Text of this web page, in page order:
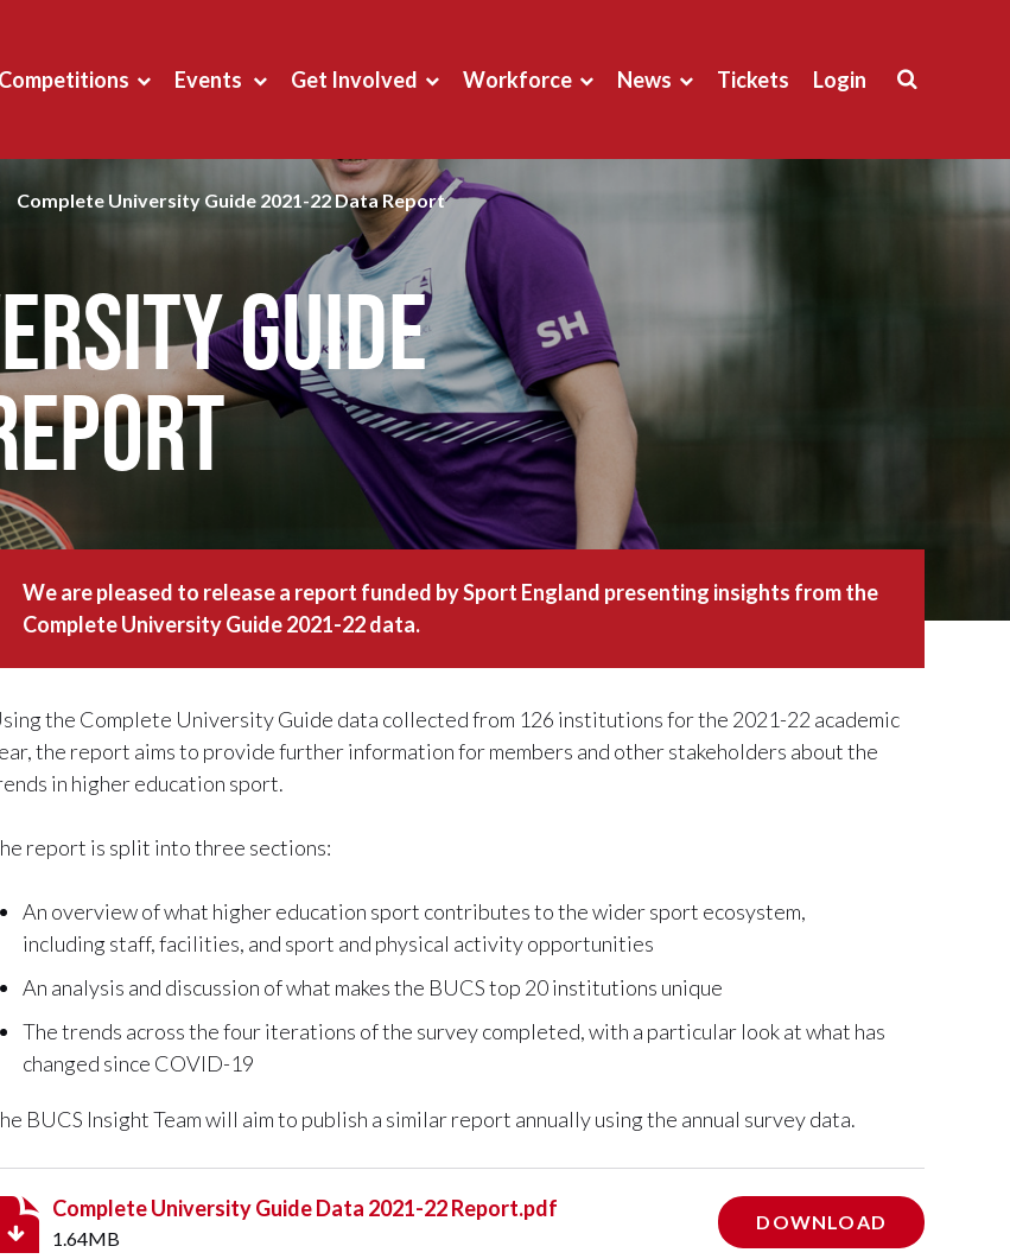
Competitions Events Get Involved Workforce News Tickets Login
Complete University Guide 2021-22 Data Report
Guide
We are pleased to release a report funded by Sport England presenting insights from the
Complete University Guide 2021-22 data.
the Complete University Guide data collected from 126 institutions for the 2021-22 academic
the report aims to provide further information for members and other stakeholders about the
in higher education sport.
report is split into three sections:
An overview of what higher education sport contributes to the wider sport ecosystem,
including staff, facilities, and sport and physical activity opportunities
An analysis and discussion of what makes the BUCS top 20 institutions unique
The trends across the four iterations of the survey completed, with a particular look at what has
changed since COVID-19
BUCS Insight Team will aim to publish a similar report annually using the annual survey data.
Complete University Guide Data 2021-22 Report.pdf
1.64MB
DOWNLOAD